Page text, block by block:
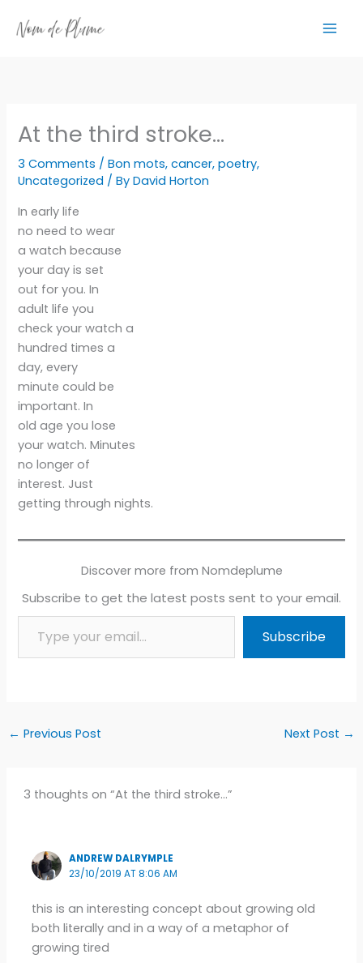
At the third stroke…
3 Comments /Bon mots,cancer,poetry,
Uncategorized / ByDavid Horton
In early life
no need to wear
a watch because
your day is set
out for you. In
adult life you
check your watch a
hundred times a
day, every
minute could be
important. In
old age you lose
your watch. Minutes
no longer of
interest. Just
getting through nights.
Discover more from Nomdeplume
Subscribe to get the latest posts sent to your email.
Type your email…
Subscribe
← Previous Post Next Post →
3 thoughts on “At the third stroke…”
ANDREW DALRYMPLE
23/10/2019 AT 8:06 AM
this is an interesting concept about growing old
both literally and in a way of a metaphor of
growing tired